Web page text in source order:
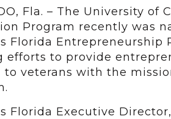
Fla. – The University of
Program recently was
Florida Entrepreneurship
efforts to provide
to veterans with the
Florida Executive